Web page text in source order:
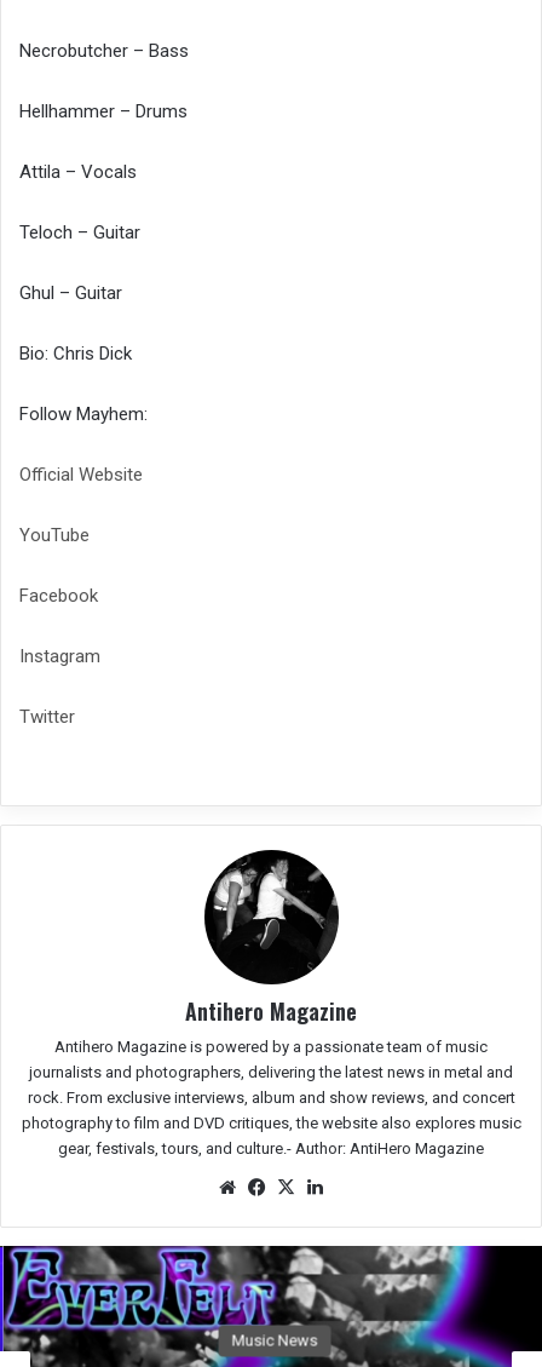
Necrobutcher – Bass
Hellhammer – Drums
Attila – Vocals
Teloch – Guitar
Ghul – Guitar
Bio: Chris Dick
Follow Mayhem:
Official Website
YouTube
Facebook
Instagram
Twitter
Antihero Magazine
Antihero Magazine is powered by a passionate team of music
journalists and photographers, delivering the latest news in metal and
rock. From exclusive interviews, album and show reviews, and concert
photography to film and DVD critiques, the website also explores music
gear, festivals, tours, and culture.- Author: AntiHero Magazine
We
e
Fac
oo
k
X
In
Music News